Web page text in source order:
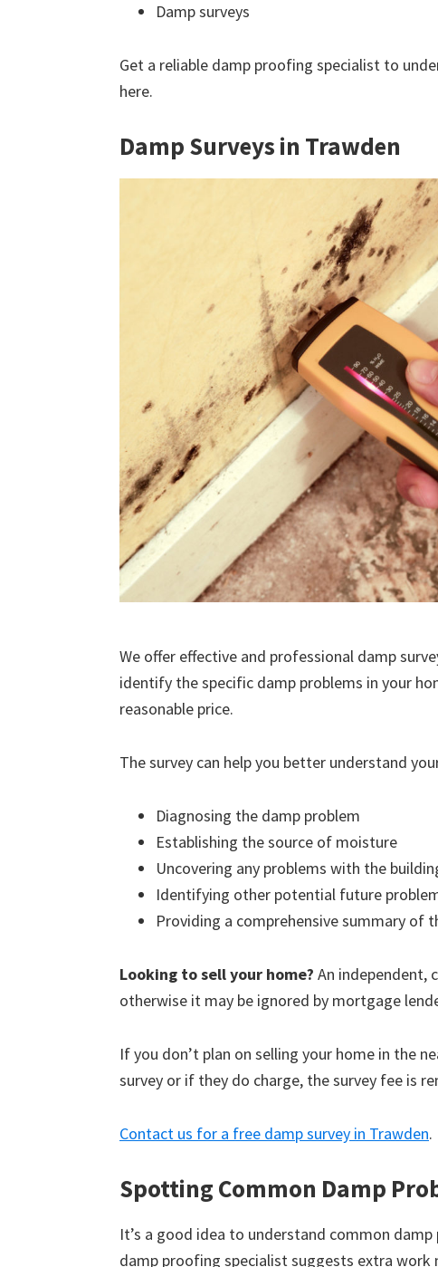
Damp surveys
Get a reliable damp proofing specialist to
here.
Damp Surveys in Trawden
We offer effective and professional damp
identify the specific damp problems in your
reasonable price.
The survey can help you better understand
Diagnosing the damp problem
Establishing the source of moisture
Uncovering any problems with the
Identifying other potential future
Providing a comprehensive summary of
Looking to sell your home? An independent,
otherwise it may be ignored by mortgage
If you don’t plan on selling your home in the
survey or if they do charge, the survey fee is
Contact us for a free damp survey in Trawden.
Spotting Common Damp
It’s a good idea to understand common
damp proofing specialist suggests extra